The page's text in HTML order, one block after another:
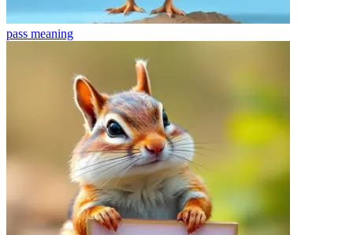
pass meaning